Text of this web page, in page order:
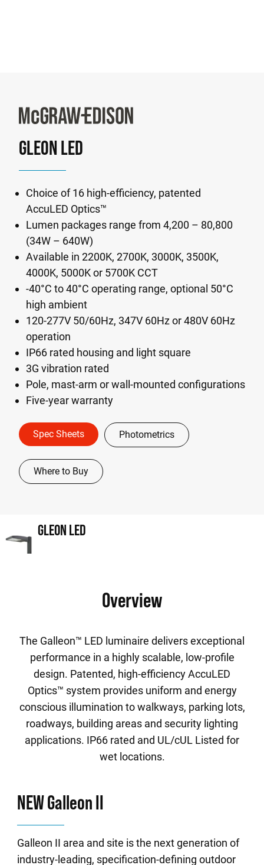
GLEON LED
Choice of 16 high-efficiency, patented
AccuLED Optics™
Lumen packages range from 4,200 – 80,800
(34W – 640W)
Available in 2200K, 2700K, 3000K, 3500K,
4000K, 5000K or 5700K CCT
-40°C to 40°C operating range, optional 50°C
high ambient
120-277V 50/60Hz, 347V 60Hz or 480V 60Hz
operation
IP66 rated housing and light square
3G vibration rated
Pole, mast-arm or wall-mounted configurations
Five-year warranty
Spec Sheets Photometrics
Where to Buy
GLEON LED
Overview
The Galleon™ LED luminaire delivers exceptional
performance in a highly scalable, low-profile
design. Patented, high-efficiency AccuLED
Optics™ system provides uniform and energy
conscious illumination to walkways, parking lots,
roadways, building areas and security lighting
applications. IP66 rated and UL/cUL Listed for
wet locations.
NEW Galleon II
Galleon II area and site is the next generation of
industry-leading, specification-defining outdoor